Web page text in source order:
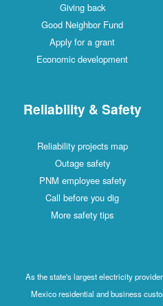
Giving back
Good Neighbor Fund
Apply for a grant
Economic development
Reliability & Safety
Reliability projects map
Outage safety
PNM employee safety
Call before you dig
More safety tips
As the state's largest electricity
Mexico residential and business